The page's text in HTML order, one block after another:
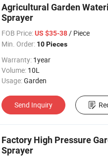
Agricultural Garden
Sprayer
FOB Price: US $35-38/ Piece
Min. Order: 10 Pieces
Warranty: 1year
Volume: 10L
Usage:Garden
Send Inquiry
Factory High Pressure
Sprayer